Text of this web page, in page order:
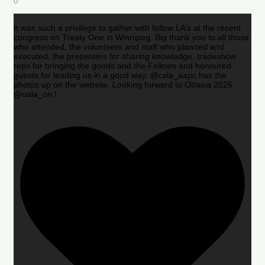
It was such a privilege to gather with fellow LA’s at the recent
congress on Treaty One in Winnipeg. Big thank you to all those
who attended, the volunteers and staff who planned and
executed, the presenters for sharing knowledge, tradeshow
reps for bringing the goods and the Fellows and honoured
guests for leading us in a good way. @csla_aapc has the
photos up on the website. Looking forward to Ottawa 2025
@oala_on !